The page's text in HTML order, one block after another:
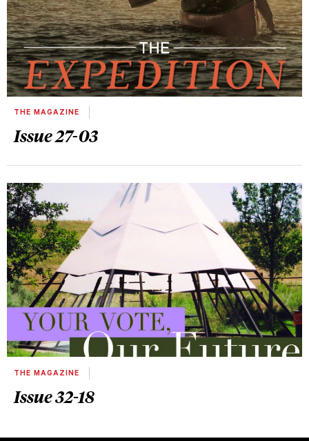
THE MAGAZINE
Issue 27-03
THE MAGAZINE
Issue 32-18